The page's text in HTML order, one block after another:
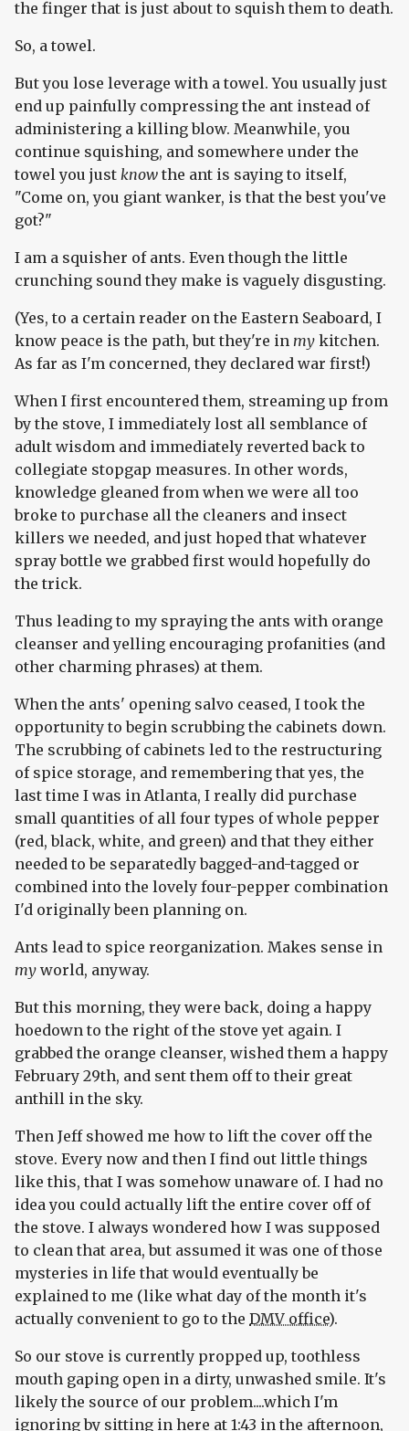
the finger that is just about to squish them to death.
So, a towel.
But you lose leverage with a towel. You usually just
end up painfully compressing the ant instead of
administering a killing blow. Meanwhile, you
continue squishing, and somewhere under the
towel you just know the ant is saying to itself,
"Come on, you giant wanker, is that the best you've
got?"
I am a squisher of ants. Even though the little
crunching sound they make is vaguely disgusting.
(Yes, to a certain reader on the Eastern Seaboard, I
know peace is the path, but they're in my kitchen.
As far as I'm concerned, they declared war first!)
When I first encountered them, streaming up from
by the stove, I immediately lost all semblance of
adult wisdom and immediately reverted back to
collegiate stopgap measures. In other words,
knowledge gleaned from when we were all too
broke to purchase all the cleaners and insect
killers we needed, and just hoped that whatever
spray bottle we grabbed first would hopefully do
the trick.
Thus leading to my spraying the ants with orange
cleanser and yelling encouraging profanities (and
other charming phrases) at them.
When the ants' opening salvo ceased, I took the
opportunity to begin scrubbing the cabinets down.
The scrubbing of cabinets led to the restructuring
of spice storage, and remembering that yes, the
last time I was in Atlanta, I really did purchase
small quantities of all four types of whole pepper
(red, black, white, and green) and that they either
needed to be separatedly bagged-and-tagged or
combined into the lovely four-pepper combination
I'd originally been planning on.
Ants lead to spice reorganization. Makes sense in
my world, anyway.
But this morning, they were back, doing a happy
hoedown to the right of the stove yet again. I
grabbed the orange cleanser, wished them a happy
February 29th, and sent them off to their great
anthill in the sky.
Then Jeff showed me how to lift the cover off the
stove. Every now and then I find out little things
like this, that I was somehow unaware of. I had no
idea you could actually lift the entire cover off of
the stove. I always wondered how I was supposed
to clean that area, but assumed it was one of those
mysteries in life that would eventually be
explained to me (like what day of the month it's
actually convenient to go to the DMV office).
So our stove is currently propped up, toothless
mouth gaping open in a dirty, unwashed smile. It's
likely the source of our problem....which I'm
ignoring by sitting in here at 1:43 in the afternoon,